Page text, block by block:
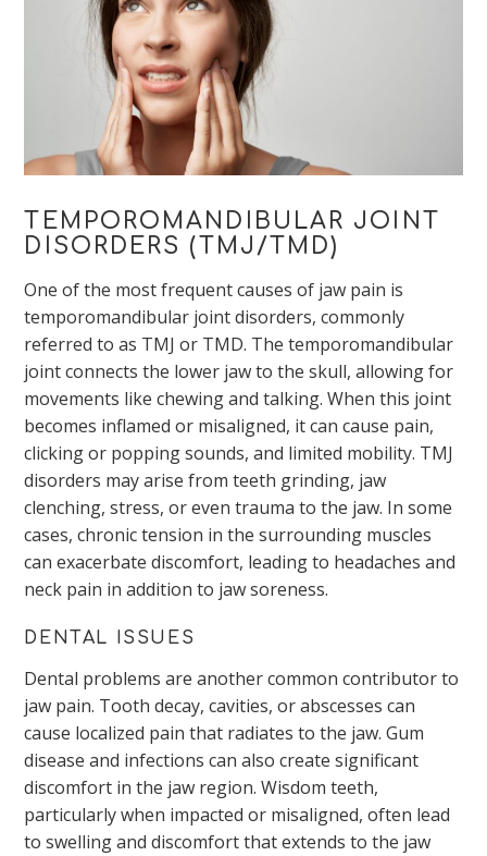
TEMPOROMANDIBULAR JOINT
DISORDERS (TMJ/TMD)
One of the most frequent causes of jaw pain is
temporomandibular joint disorders, commonly
referred to as TMJ or TMD. The temporomandibular
joint connects the lower jaw to the skull, allowing for
movements like chewing and talking. When this joint
becomes inflamed or misaligned, it can cause pain,
clicking or popping sounds, and limited mobility. TMJ
disorders may arise from teeth grinding, jaw
clenching, stress, or even trauma to the jaw. In some
cases, chronic tension in the surrounding muscles
can exacerbate discomfort, leading to headaches and
neck pain in addition to jaw soreness.
DENTAL ISSUES
Dental problems are another common contributor to
jaw pain. Tooth decay, cavities, or abscesses can
cause localized pain that radiates to the jaw. Gum
disease and infections can also create significant
discomfort in the jaw region. Wisdom teeth,
particularly when impacted or misaligned, often lead
to swelling and discomfort that extends to the jaw